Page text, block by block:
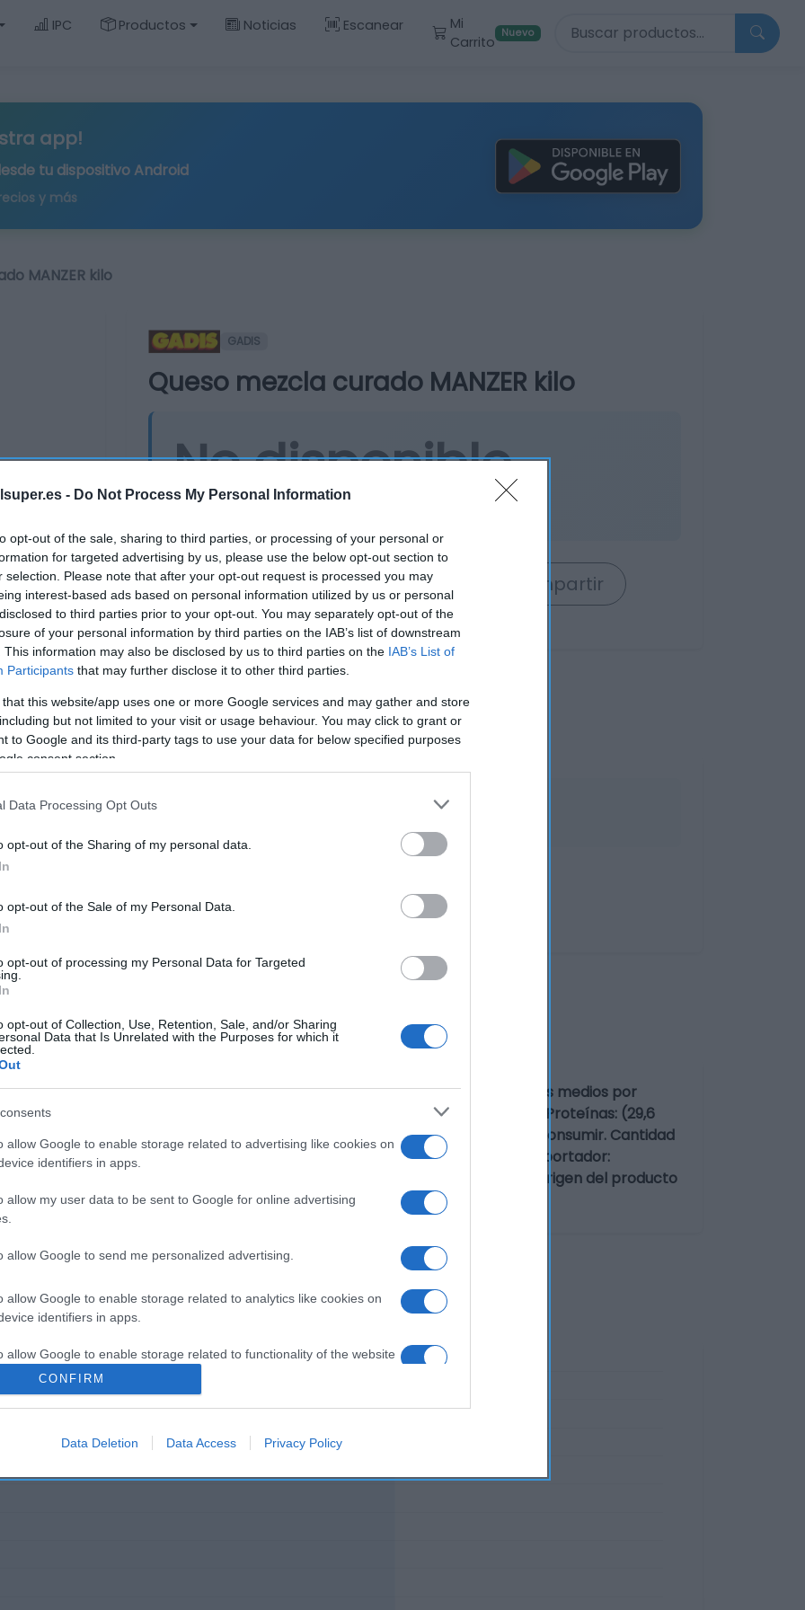
- Do Not Process My Personal Information
opt-out of the sale, sharing to third parties, or processing of your personal or
for targeted advertising by us, please use the below opt-out section to
selection. Please note that after your opt-out request is processed you may
interest-based ads based on personal information utilized by us or personal
to third parties prior to your opt-out. You may separately opt-out of the
of your personal information by third parties on the IAB’s list of downstream
This information may also be disclosed by us to third parties on the IAB’s List of
Participants that may further disclose it to other third parties.
that this website/app uses one or more Google services and may gather and store
but not limited to your visit or usage behaviour. You may click to grant or
to Google and its third-party tags to use your data for below specified purposes
consent section.
Data Processing Opt Outs
opt-out of the Sharing of my personal data.
opt-out of the Sale of my Personal Data.
opt-out of processing my Personal Data for Targeted
opt-out of Collection, Use, Retention, Sale, and/or Sharing
Data that Is Unrelated with the Purposes for which it
allow Google to enable storage related to advertising like cookies on
identifiers in apps.
allow my user data to be sent to Google for online advertising
allow Google to send me personalized advertising.
allow Google to enable storage related to analytics like cookies on
identifiers in apps.
allow Google to enable storage related to functionality of the website
allow Google to enable storage related to personalization.
allow Google to enable storage related to security, including
CONFIRM
Data Deletion Data Access Privacy Policy
IPC Productos Noticias Escanear
Mi
Carrito
Nuevo Buscar productos
app!
tu dispositivo Android
y más
MANZER kilo
GADIS
Queso mezcla curado MANZER kilo
No disponible
Comprar Mi Carrito Compartir
del nutriente se aplica cuando el producto está preparadoValores nutricionales medios por
grasos saturados: (27,5 g)Hidratos de carbono: (1,7 g)Azúcares: (0,5 g)Proteínas: (29,6
de mezcla curado pieza 3kg Modo de Empleo: Abrir 10 minutos antes de consumir. Cantidad
de la etiqueta: Sin gluten. Nombre Operador de la empresa alimentaria o importador:
del operador o importador: Crta. Villanueva, s/n - 24220 Valderas (León) Origen del producto